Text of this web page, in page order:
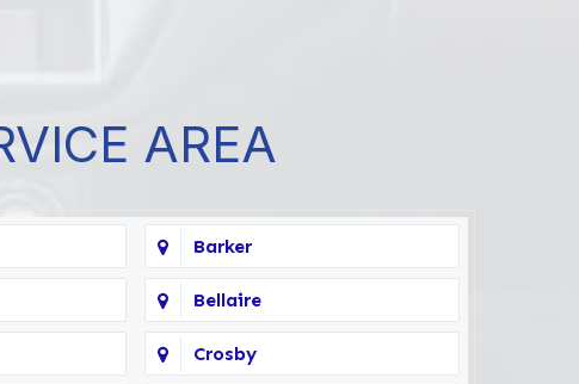
AREA
Barker
Bellaire
Crosby